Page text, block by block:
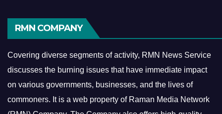
RMN COMPANY
Covering diverse segments of activity, RMN News Service
discusses the burning issues that have immediate impact
on various governments, businesses, and the lives of
commoners. It is a web property of Raman Media Network